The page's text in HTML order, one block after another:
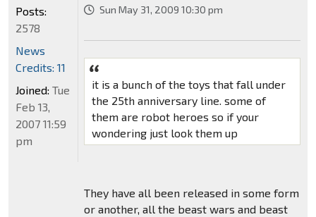
Sun May 31, 2009 10:30 pm
it is a bunch of the toys that fall under
the 25th anniversary line. some of
them are robot heroes so if your
wondering just look them up
They have all been released in some form
or another, all the beast wars and beast
Posts:
2578
News
Credits: 11
Joined: Tue
Feb 13,
2007 11:59
pm